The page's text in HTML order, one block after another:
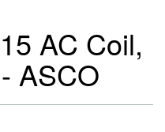
AC Coil,
ASCO